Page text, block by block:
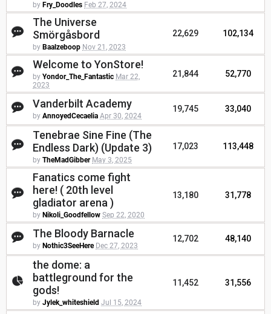
by Fry_Doodles Feb 27, 2024
The Universe
Smörgåsbord
by Baalzeboop Nov 21, 2023
22,629 102,134
Welcome to YonStore!
by Yondor_The_Fantastic Mar 22,
2023
21,844 52,770
Vanderbilt Academy
by AnnoyedCecaelia Apr 30, 2024
19,745 33,040
Tenebrae Sine Fine (The
Endless Dark) (Update 3)
by TheMadGibber May 3, 2025
17,023 113,448
Fanatics come fight
here! ( 20th level
gladiator arena )
by Nikoli_Goodfellow Sep 22, 2020
13,180 31,778
The Bloody Barnacle
by Nothic3SeeHere Dec 27, 2023
12,702 48,140
the dome: a
battleground for the
gods!
by Jylek_whiteshield Jul 15, 2024
11,452 31,556